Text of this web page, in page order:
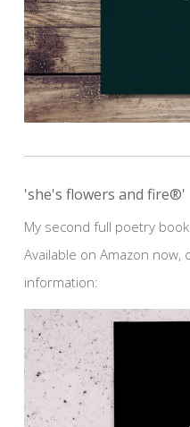
'she's flowers and fire®'
My second full poetry
Available on Amazon now,
information: